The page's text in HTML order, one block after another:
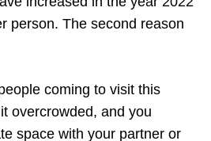
person. The second reason
coming to visit this
overcrowded, and you
space with your partner or